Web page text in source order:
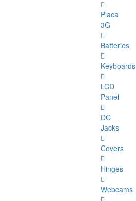
Placa
3G
Batteries
Keyboards
LCD
Panel
DC
Jacks
Covers
Hinges
Webcams